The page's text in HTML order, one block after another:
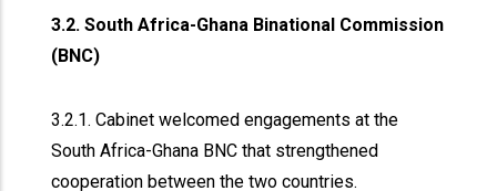
3.2. South Africa-Ghana Binational Commission
(BNC)
3.2.1. Cabinet welcomed engagements at the
South Africa-Ghana BNC that strengthened
cooperation between the two countries.